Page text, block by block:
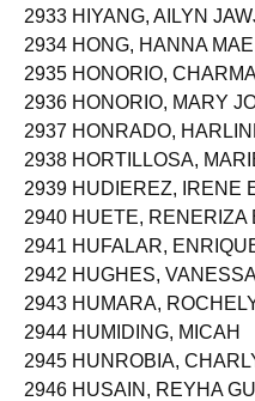
2933 HIYANG, AILYN
2934 HONG, HANNA
2935 HONORIO,
2936 HONORIO, MARY
2937 HONRADO,
2938 HORTILLOSA,
2939 HUDIEREZ, IRENE
2940 HUETE, RENERIZA
2941 HUFALAR,
2942 HUGHES,
2943 HUMARA,
2944 HUMIDING, MICAH
2945 HUNROBIA,
2946 HUSAIN, REYHA